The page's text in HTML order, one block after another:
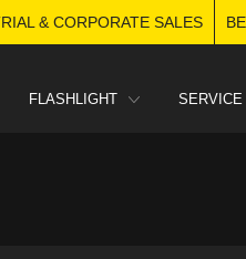
& CORPORATE SALES
FLASHLIGHT SERVICE